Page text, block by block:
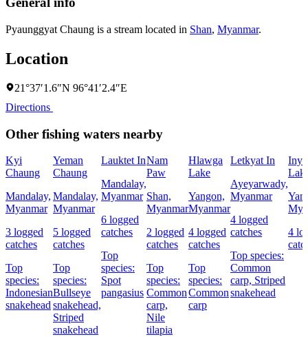
Pyaunggyat Chaung is a stream located in Shan, Myanmar.
Location
21°37′1.6″N 96°41′2.4″E
Directions
Other fishing waters nearby
Kyi
Chaung
Mandalay,
Myanmar
3 logged
catches
Top
species:
Indonesian
snakehead
Yeman
Chaung
Mandalay,
Myanmar
5 logged
catches
Top
species:
Bullseye
snakehead,
Striped
snakehead
Lauktet In
Mandalay,
Myanmar
6 logged
catches
Top
species:
Spot
pangasius
Nam
Paw
Shan,
Myanmar
2 logged
catches
Top
species:
Common
carp,
Nile
tilapia
Hlawga
Lake
Yangon,
Myanmar
4 logged
catches
Top
species:
Common
carp
Letkyat In
Ayeyarwady,
Myanmar
4 logged
catches
Top species:
Common
carp, Striped
snakehead
Inya
4